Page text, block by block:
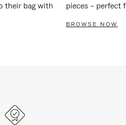
their bag with
pieces – perfect
BROWSE NOW